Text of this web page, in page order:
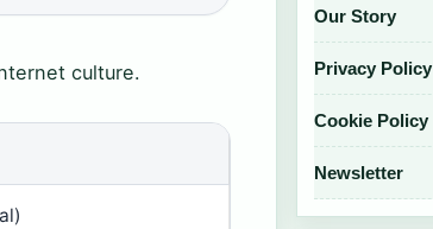
culture.
Our Story
Privacy Policy
Cookie Policy
Newsletter